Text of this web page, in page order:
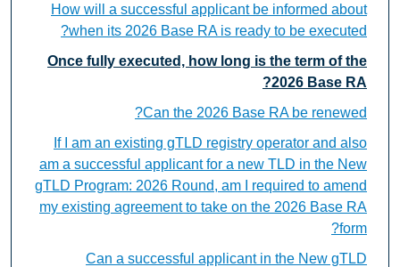
How will a successful applicant be informed about
when its 2026 Base RA is ready to be executed?
Once fully executed, how long is the term of the
2026 Base RA?
Can the 2026 Base RA be renewed?
If I am an existing gTLD registry operator and also
am a successful applicant for a new TLD in the New
gTLD Program: 2026 Round, am I required to amend
my existing agreement to take on the 2026 Base RA
form?
Can a successful applicant in the New gTLD